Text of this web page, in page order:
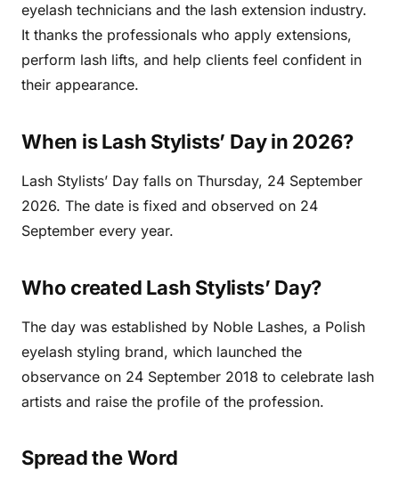
eyelash technicians and the lash extension industry.
It thanks the professionals who apply extensions,
perform lash lifts, and help clients feel confident in
their appearance.
When is Lash Stylists’ Day in 2026?
Lash Stylists’ Day falls on Thursday, 24 September
2026. The date is fixed and observed on 24
September every year.
Who created Lash Stylists’ Day?
The day was established by Noble Lashes, a Polish
eyelash styling brand, which launched the
observance on 24 September 2018 to celebrate lash
artists and raise the profile of the profession.
Spread the Word